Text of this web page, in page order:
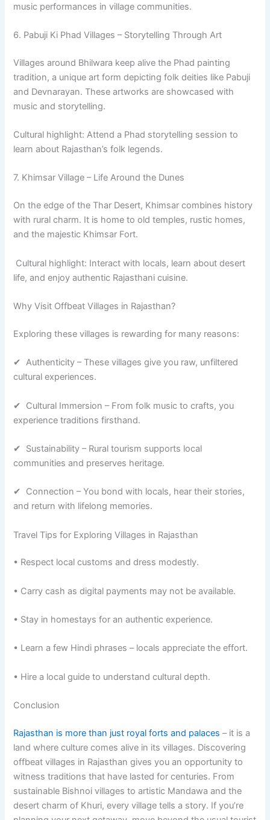
music performances in village communities.
6. Pabuji Ki Phad Villages – Storytelling Through Art
Villages around Bhilwara keep alive the Phad painting
tradition, a unique art form depicting folk deities like Pabuji
and Devnarayan. These artworks are showcased with
music and storytelling.
Cultural highlight: Attend a Phad storytelling session to
learn about Rajasthan’s folk legends.
7. Khimsar Village – Life Around the Dunes
On the edge of the Thar Desert, Khimsar combines history
with rural charm. It is home to old temples, rustic homes,
and the majestic Khimsar Fort.
Cultural highlight: Interact with locals, learn about desert
life, and enjoy authentic Rajasthani cuisine.
Why Visit Offbeat Villages in Rajasthan?
Exploring these villages is rewarding for many reasons:
✔ Authenticity – These villages give you raw, unfiltered
cultural experiences.
✔ Cultural Immersion – From folk music to crafts, you
experience traditions firsthand.
✔ Sustainability – Rural tourism supports local
communities and preserves heritage.
✔ Connection – You bond with locals, hear their stories,
and return with lifelong memories.
Travel Tips for Exploring Villages in Rajasthan
• Respect local customs and dress modestly.
• Carry cash as digital payments may not be available.
• Stay in homestays for an authentic experience.
• Learn a few Hindi phrases – locals appreciate the effort.
• Hire a local guide to understand cultural depth.
Conclusion
Rajasthan is more than just royal forts and palaces – it is a
land where culture comes alive in its villages. Discovering
offbeat villages in Rajasthan gives you an opportunity to
witness traditions that have lasted for centuries. From
sustainable Bishnoi villages to artistic Mandawa and the
desert charm of Khuri, every village tells a story. If you’re